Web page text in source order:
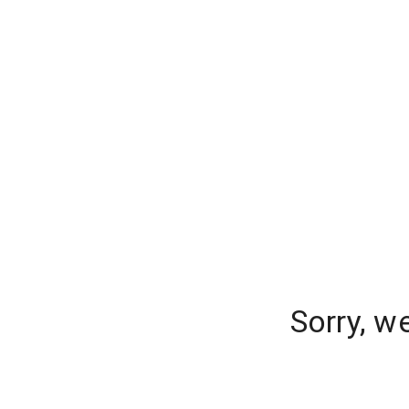
Sorry,